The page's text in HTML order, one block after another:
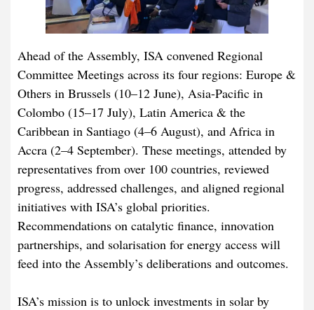
Ahead of the Assembly, ISA convened Regional
Committee Meetings across its four regions: Europe &
Others in Brussels (10–12 June), Asia-Pacific in
Colombo (15–17 July), Latin America & the
Caribbean in Santiago (4–6 August), and Africa in
Accra (2–4 September). These meetings, attended by
representatives from over 100 countries, reviewed
progress, addressed challenges, and aligned regional
initiatives with ISA’s global priorities.
Recommendations on catalytic finance, innovation
partnerships, and solarisation for energy access will
feed into the Assembly’s deliberations and outcomes.
ISA’s mission is to unlock investments in solar by